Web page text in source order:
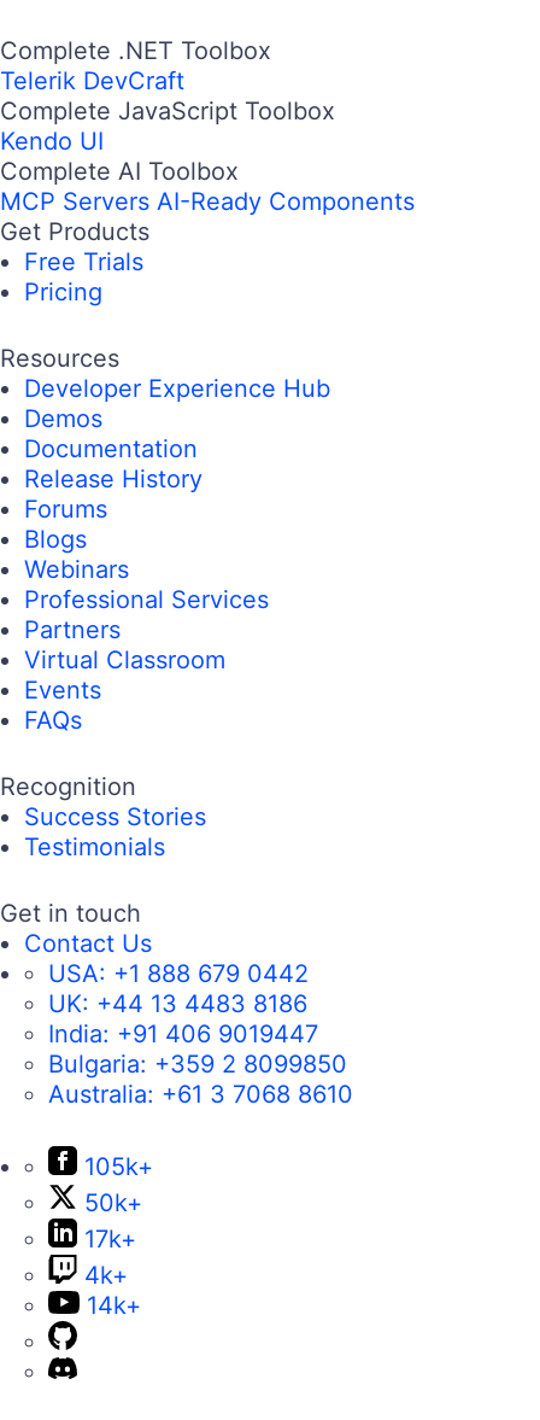
Complete .NET Toolbox
Telerik DevCraft
Complete JavaScript Toolbox
Kendo UI
Complete AI Toolbox
MCP Servers AI-Ready Components
Get Products
Free Trials
Pricing
Resources
Developer Experience Hub
Demos
Documentation
Release History
Forums
Blogs
Webinars
Professional Services
Partners
Virtual Classroom
Events
FAQs
Recognition
Success Stories
Testimonials
Get in touch
Contact Us
USA: +1 888 679 0442
UK: +44 13 4483 8186
India: +91 406 9019447
Bulgaria: +359 2 8099850
Australia: +61 3 7068 8610
105k+
50k+
17k+
4k+
14k+